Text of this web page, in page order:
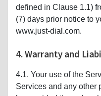
defined in Clause 1.1)
(7) days prior notice to
www.just-dial.com.
4. Warranty and
4.1. Your use of the
Services and any other